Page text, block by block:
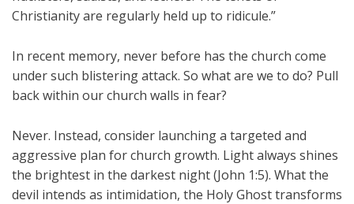
Christianity are regularly held up to ridicule.”
In recent memory, never before has the church come
under such blistering attack. So what are we to do? Pull
back within our church walls in fear?
Never. Instead, consider launching a targeted and
aggressive plan for church growth. Light always shines
the brightest in the darkest night (John 1:5). What the
devil intends as intimidation, the Holy Ghost transforms